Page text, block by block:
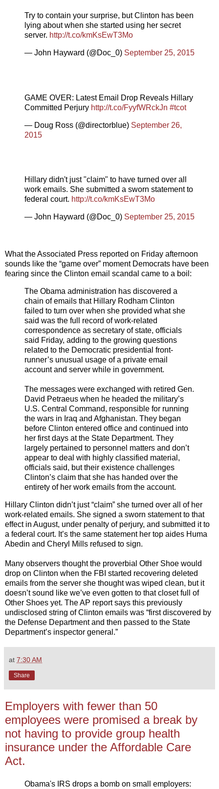
Try to contain your surprise, but Clinton has been
lying about when she started using her secret
server. http://t.co/kmKsEwT3Mo
— John Hayward (@Doc_0) September 25, 2015
GAME OVER: Latest Email Drop Reveals Hillary
Committed Perjury http://t.co/FyyfWRckJn #tcot
— Doug Ross (@directorblue) September 26,
2015
Hillary didn't just "claim" to have turned over all
work emails. She submitted a sworn statement to
federal court. http://t.co/kmKsEwT3Mo
— John Hayward (@Doc_0) September 25, 2015
What the Associated Press reported on Friday afternoon
sounds like the “game over” moment Democrats have been
fearing since the Clinton email scandal came to a boil:
The Obama administration has discovered a
chain of emails that Hillary Rodham Clinton
failed to turn over when she provided what she
said was the full record of work-related
correspondence as secretary of state, officials
said Friday, adding to the growing questions
related to the Democratic presidential front-
runner’s unusual usage of a private email
account and server while in government.
The messages were exchanged with retired Gen.
David Petraeus when he headed the military’s
U.S. Central Command, responsible for running
the wars in Iraq and Afghanistan. They began
before Clinton entered office and continued into
her first days at the State Department. They
largely pertained to personnel matters and don’t
appear to deal with highly classified material,
officials said, but their existence challenges
Clinton’s claim that she has handed over the
entirety of her work emails from the account.
Hillary Clinton didn’t just “claim” she turned over all of her
work-related emails. She signed a sworn statement to that
effect in August, under penalty of perjury, and submitted it to
a federal court. It’s the same statement her top aides Huma
Abedin and Cheryl Mills refused to sign.
Many observers thought the proverbial Other Shoe would
drop on Clinton when the FBI started recovering deleted
emails from the server she thought was wiped clean, but it
doesn’t sound like we’ve even gotten to that closet full of
Other Shoes yet. The AP report says this previously
undisclosed string of Clinton emails was “first discovered by
the Defense Department and then passed to the State
Department’s inspector general.”
at 7:30 AM
Share
Employers with fewer than 50
employees were promised a break by
not having to provide group health
insurance under the Affordable Care
Act.
Obama's IRS drops a bomb on small employers: